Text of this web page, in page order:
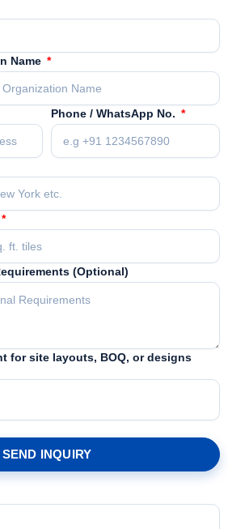
Name
Phone / WhatsApp No.
(Optional)
for site layouts, BOQ, or designs
SEND INQUIRY